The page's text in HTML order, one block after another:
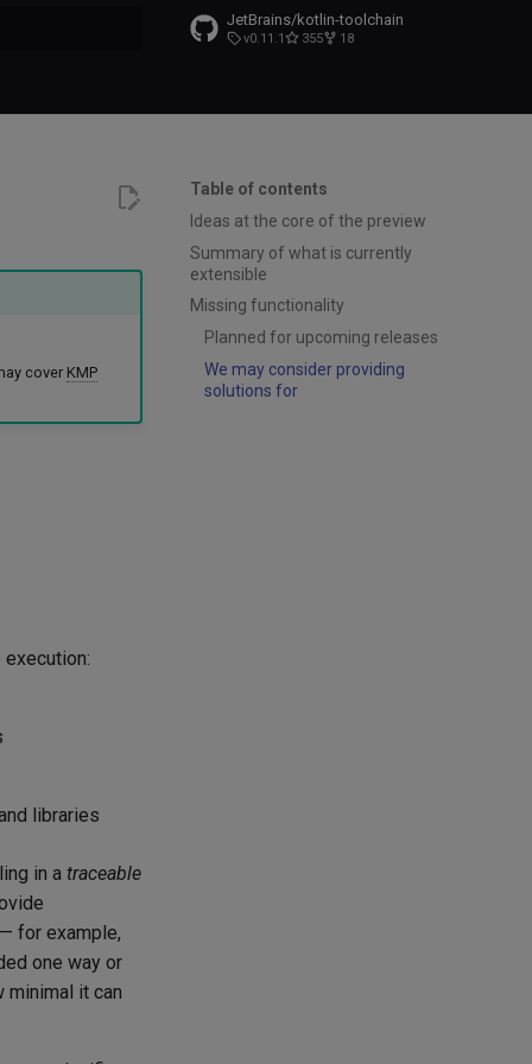
JetBrains/kotlin-toolchain
v0.11.1 355 18
Table of contents
Ideas at the core of the preview
Summary of what is currently
extensible
Missing functionality
Planned for upcoming releases
We may consider providing
solutions for
cover KMP
libraries
in a traceable
— for example,
one way or
minimal it can